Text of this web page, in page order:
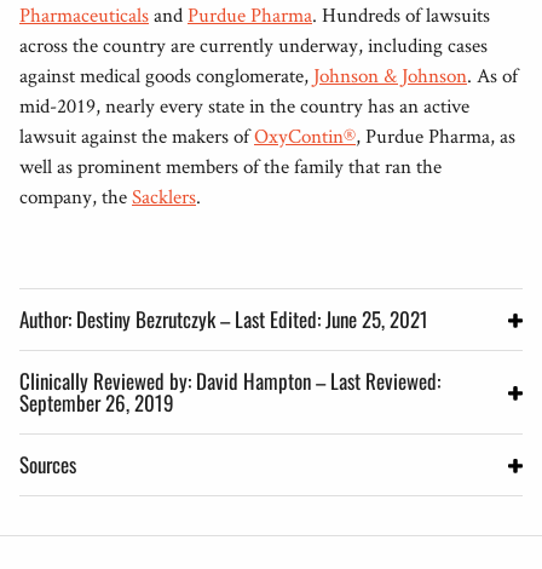
PharmaceuticalsandPurdue Pharma. Hundreds of lawsuits
across the country are currently underway, including cases
against medical goods conglomerate, Johnson & Johnson. As of
mid-2019, nearly every state in the country has an active
lawsuit against the makers ofOxyContin®, Purdue Pharma, as
well as prominent members of the family that ran the
company, theSacklers.
Author: Destiny Bezrutczyk – Last Edited: June 25, 2021
Clinically Reviewed by: David Hampton – Last Reviewed:
September 26, 2019
Sources